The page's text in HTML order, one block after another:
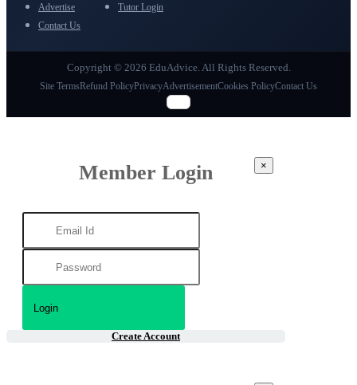
Advertise
Contact Us
Tutor Login
Copyright © 2026 EduAdvice. All Rights Reserved.
Site TermsRefund PolicyPrivacyAdvertisementCookies PolicyContact Us
Member Login ×
Create Account